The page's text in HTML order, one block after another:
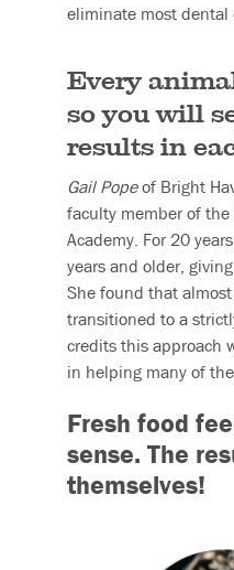
eliminate most dental
Every
so you will
results in
Gail Popeof Bright
faculty member of the
Academy. For 20
years and older,
She found that
transitioned to a
credits this approach
in helping many of
Fresh food
sense. The
themselves!